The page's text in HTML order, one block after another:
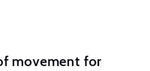
movement for